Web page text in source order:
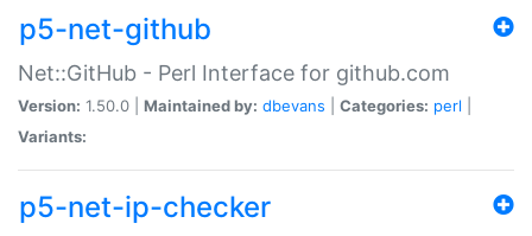
p5-net-github
Net::GitHub - Perl Interface for github.com
Version: 1.50.0 | Maintained by: dbevans Categories: perl
Variants:
p5-net-ip-checker